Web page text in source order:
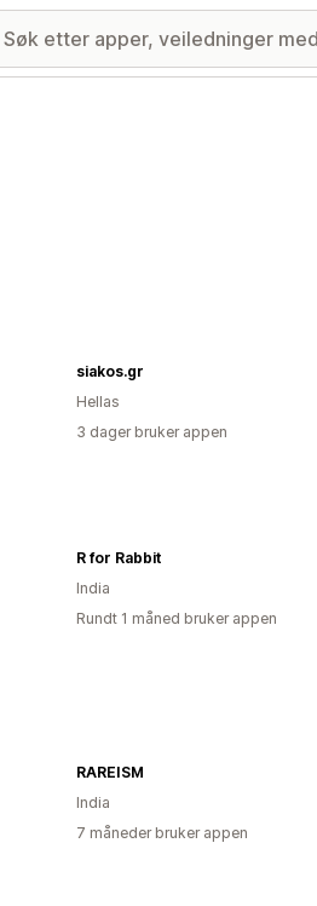
siakos.gr
Hellas
3 dager bruker appen
R for Rabbit
India
Rundt 1 måned bruker appen
RAREISM
India
7 måneder bruker appen